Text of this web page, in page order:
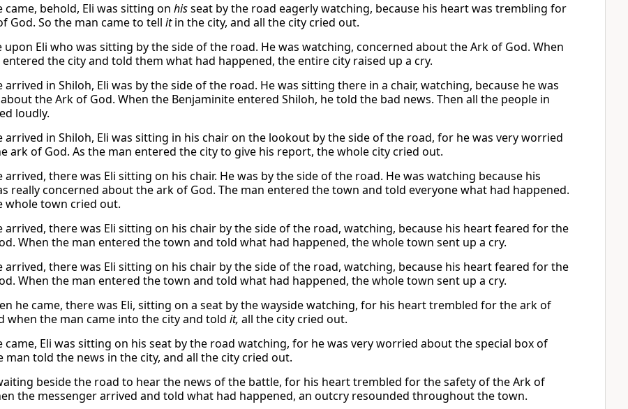
came, behold, Eli was sitting on hisseat by the road eagerly watching, because his heart was trembling for
God. So the man came to tell itin the city, and all the city cried out.
upon Eli who was sitting by the side of the road. He was watching, concerned about the Ark of God. When
the city and told them what had happened, the entire city raised up a cry.
arrived in Shiloh, Eli was by the side of the road. He was sitting there in a chair, watching, because he was
the Ark of God. When the Benjaminite entered Shiloh, he told the bad news. Then all the people in
loudly.
arrived in Shiloh, Eli was sitting in his chair on the lookout by the side of the road, for he was very worried
ark of God. As the man entered the city to give his report, the whole city cried out.
arrived, there was Eli sitting on his chair. He was by the side of the road. He was watching because his
really concerned about the ark of God. The man entered the town and told everyone what had happened.
whole town cried out.
arrived, there was Eli sitting on his chair by the side of the road, watching, because his heart feared for the
When the man entered the town and told what had happened, the whole town sent up a cry.
arrived, there was Eli sitting on his chair by the side of the road, watching, because his heart feared for the
When the man entered the town and told what had happened, the whole town sent up a cry.
he came, there was Eli, sitting on a seat by the wayside watching, for his heart trembled for the ark of
when the man came into the city and told it, all the city cried out.
came, Eli was sitting on his seat by the road watching, for he was very worried about the special box of
man told the news in the city, and all the city cried out.
beside the road to hear the news of the battle, for his heart trembled for the safety of the Ark of
the messenger arrived and told what had happened, an outcry resounded throughout the town.